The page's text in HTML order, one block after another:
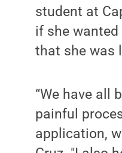
student at
if she
that she was
“We have all
painful
application,